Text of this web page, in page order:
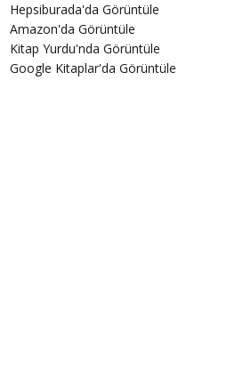
Hepsiburada'da Görüntüle
Amazon'da Görüntüle
Kitap Yurdu'nda Görüntüle
Google Kitaplar'da Görüntüle